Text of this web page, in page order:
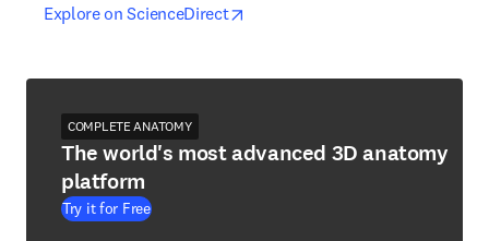
Explore on ScienceDirectopens in new tab/window
opens in new tab/window
COMPLETE ANATOMY
The world's most advanced 3D anatomy
platform
Try it for Free